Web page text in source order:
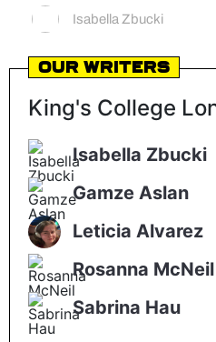
Isabella Zbucki
Our Writers
King's College
Isabella Zbucki
Gamze Aslan
Leticia Alvarez
Rosanna McNeil
Sabrina Hau